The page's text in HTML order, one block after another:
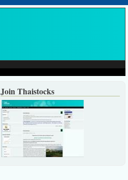
Join Thaistocks